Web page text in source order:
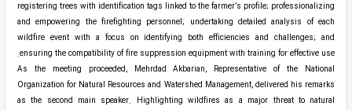
registering trees with identification tags linked to the farmer’s profile; professionalizing
and empowering the firefighting personnel; undertaking detailed analysis of each
wildfire event with a focus on identifying both efficiencies and challenges; and
ensuring the compatibility of fire suppression equipment with training for effective use.
As the meeting proceeded, Mehrdad Akbarian, Representative of the National
Organization for Natural Resources and Watershed Management, delivered his remarks
as the second main speaker. Highlighting wildfires as a major threat to natural